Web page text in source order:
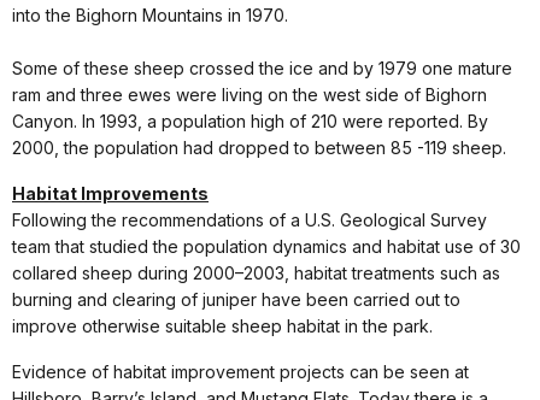
into the Bighorn Mountains in 1970.
Some of these sheep crossed the ice and by 1979 one mature
ram and three ewes were living on the west side of Bighorn
Canyon. In 1993, a population high of 210 were reported. By
2000, the population had dropped to between 85 -119 sheep.
Habitat Improvements
Following the recommendations of a U.S. Geological Survey
team that studied the population dynamics and habitat use of 30
collared sheep during 2000–2003, habitat treatments such as
burning and clearing of juniper have been carried out to
improve otherwise suitable sheep habitat in the park.
Evidence of habitat improvement projects can be seen at